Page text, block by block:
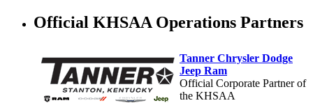
Official KHSAA Operations Partners
Tanner Chrysler Dodge
Jeep Ram
Official Corporate Partner of
the KHSAA